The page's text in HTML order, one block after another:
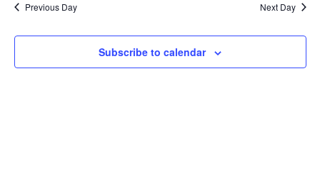
Views
Previous Day Next Day
Subscribe to calendar